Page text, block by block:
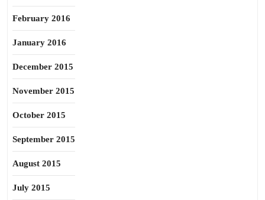
February 2016
January 2016
December 2015
November 2015
October 2015
September 2015
August 2015
July 2015